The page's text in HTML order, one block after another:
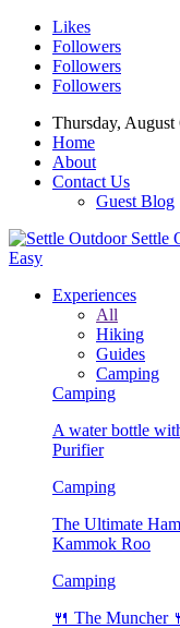
Likes
Followers
Followers
Followers
Thursday, August
Home
About
Contact Us
Guest Blog
Settle
Easy
Experiences
All
Hiking
Guides
Camping
Camping
A water bottle
Purifier
Camping
The Ultimate
Kammok Roo
Camping
🍴 The Muncher